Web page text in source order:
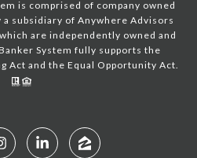
is comprised of company owned
subsidiary of Anywhere Advisors
are independently owned and
System fully supports the
Act and the Equal Opportunity Act.